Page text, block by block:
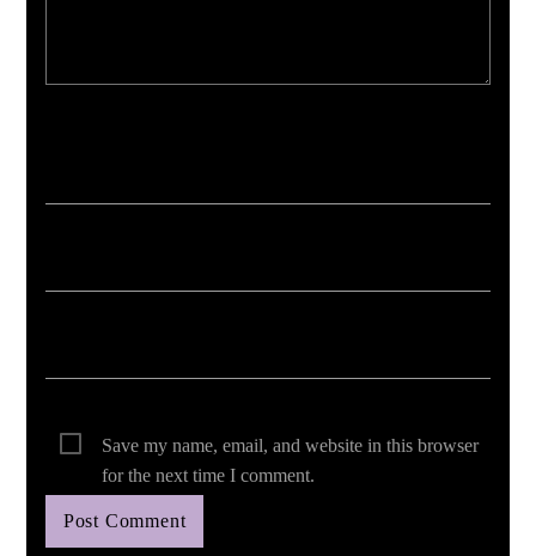
Save my name, email, and website in this browser
for the next time I comment.